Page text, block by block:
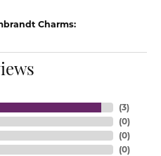
Charms:
(3)
(0)
(0)
(0)